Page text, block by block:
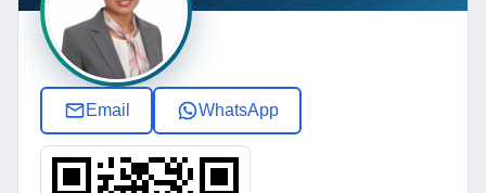
Email WhatsApp